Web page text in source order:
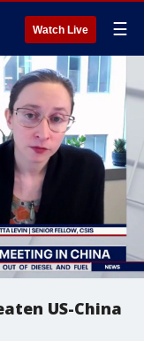
Watch Live ☰
US-China